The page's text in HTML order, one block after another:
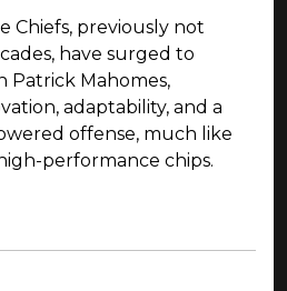
Chiefs, previously not
have surged to
Patrick Mahomes,
adaptability, and a
offense, much like
performance chips.